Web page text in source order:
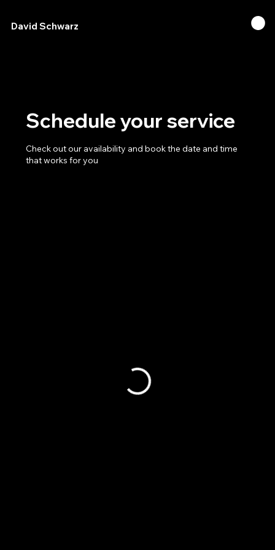
David Schwarz
Schedule your service
Check out our availability and book the date and time
that works for you